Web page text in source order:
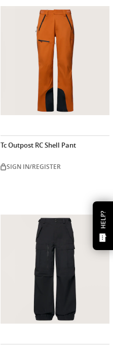
HELP?
Tc Outpost RC Shell Pant
SIGN IN/REGISTER